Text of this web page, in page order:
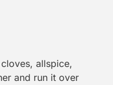
allspice,
and run it over